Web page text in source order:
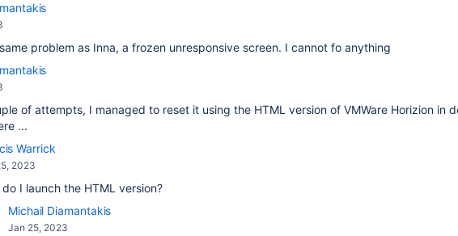
problem as Inna, a frozen unresponsive screen. I cannot fo anything
of attempts, I managed to reset it using the HTML version of VMWare Horizion in
...
Warrick
2023
do I launch the HTML version?
Michail Diamantakis
Jan 25, 2023